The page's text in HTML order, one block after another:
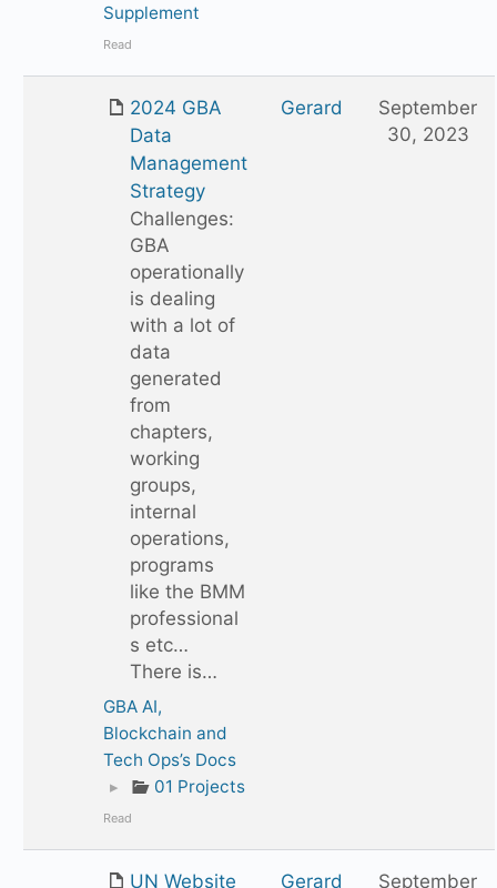
Supplement
Read
2024 GBA
Data
Management
Strategy
Challenges:
GBA
operationally
is dealing
with a lot of
data
generated
from
chapters,
working
groups,
internal
operations,
programs
like the BMM
professional
s etc…
There is…
GBA AI,
Blockchain and
Tech Ops’s Docs
▸
01 Projects
Read
Gerard
September
30, 2023
UN Website
Gerard
September